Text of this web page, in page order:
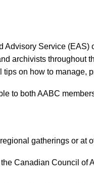
Advisory Service (EAS)
archivists throughout
on how to
to both AABC
gatherings or at
Canadian Council of